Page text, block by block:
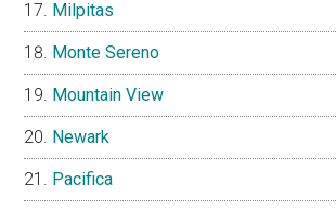
Milpitas
Monte Sereno
Mountain View
Newark
Pacifica